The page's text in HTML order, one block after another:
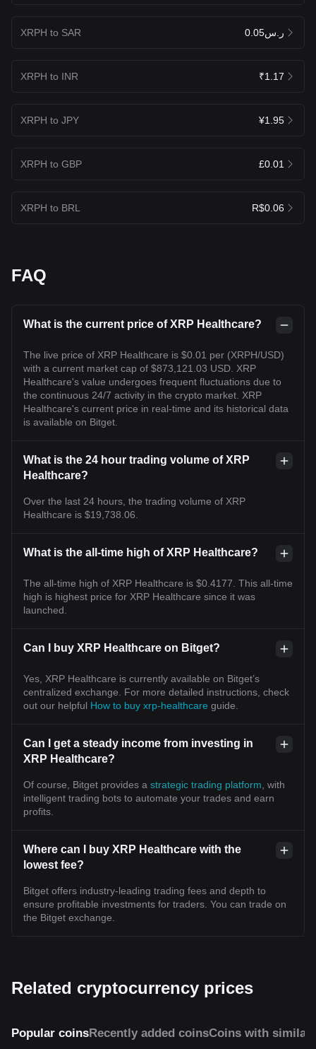
XRPH to SAR ر.س0.05
XRPH to INR ₹1.17
XRPH to JPY ¥1.95
XRPH to GBP £0.01
XRPH to BRL R$0.06
FAQ
What is the current price of XRP Healthcare?
The live price of XRP Healthcare is $0.01 per (XRPH/USD)
with a current market cap of $873,121.03 USD. XRP
Healthcare's value undergoes frequent fluctuations due to
the continuous 24/7 activity in the crypto market. XRP
Healthcare's current price in real-time and its historical data
is available on Bitget.
What is the 24 hour trading volume of XRP
Healthcare?
Over the last 24 hours, the trading volume of XRP
Healthcare is $19,738.06.
What is the all-time high of XRP Healthcare?
The all-time high of XRP Healthcare is $0.4177. This all-time
high is highest price for XRP Healthcare since it was
launched.
Can I buy XRP Healthcare on Bitget?
Yes, XRP Healthcare is currently available on Bitget’s
centralized exchange. For more detailed instructions, check
out our helpful How to buy xrp-healthcare guide.
Can I get a steady income from investing in
XRP Healthcare?
Of course, Bitget provides a strategic trading platform , with
intelligent trading bots to automate your trades and earn
profits.
Where can I buy XRP Healthcare with the
lowest fee?
Bitget offers industry-leading trading fees and depth to
ensure profitable investments for traders. You can trade on
the Bitget exchange.
Related cryptocurrency prices
Popular coinsRecently added coinsCoins with similar